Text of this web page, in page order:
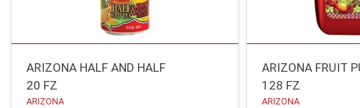
ARIZONA HALF AND HALF
20 FZ
ARIZONA
ARIZONA FRUIT
128 FZ
ARIZONA